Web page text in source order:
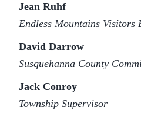
Jean Ruhf
Endless Mountains Visitors
David Darrow
Susquehanna County
Jack Conroy
Township Supervisor